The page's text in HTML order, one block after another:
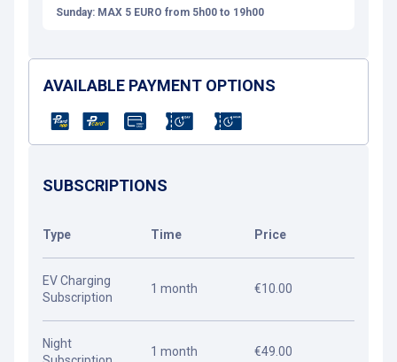
Sunday: MAX 5 EURO from 5h00 to 19h00
AVAILABLE PAYMENT OPTIONS
SUBSCRIPTIONS
Type Time Price
EV Charging
Subscription
1 month €10.00
Night
1 month €49.00